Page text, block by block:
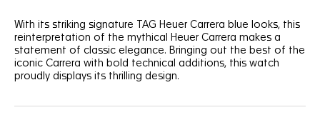
With its striking signature TAG Heuer Carrera blue looks, this
reinterpretation of the mythical Heuer Carrera makes a
statement of classic elegance. Bringing out the best of the
iconic Carrera with bold technical additions, this watch
proudly displays its thrilling design.